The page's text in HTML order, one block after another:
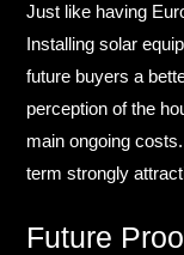
Just like having
Installing solar
future buyers a
perception of the
main ongoing
term strongly
Future